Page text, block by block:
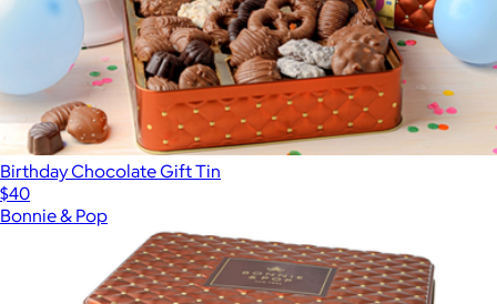
Birthday Chocolate Gift Tin
$40
Bonnie & Pop